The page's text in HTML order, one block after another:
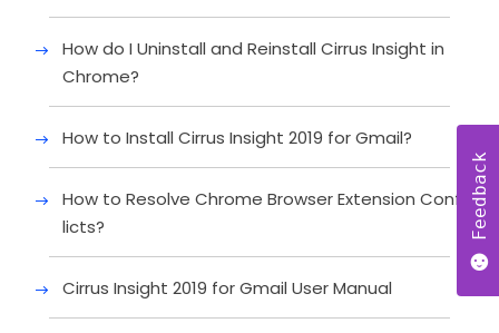
How do I Uninstall and Reinstall Cirrus Insight in
Chrome?
How to Install Cirrus Insight 2019 for Gmail?
How to Resolve Chrome Browser Extension Conf
licts?
Cirrus Insight 2019 for Gmail User Manual
Feedback